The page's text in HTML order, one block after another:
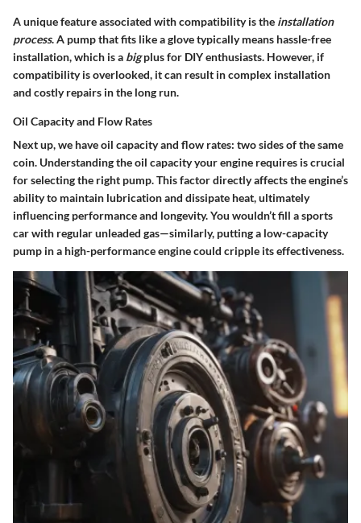
A unique feature associated with compatibility is the installation
process. A pump that fits like a glove typically means hassle-free
installation, which is a bigplus for DIY enthusiasts. However, if
compatibility is overlooked, it can result in complex installation
and costly repairs in the long run.
Oil Capacity and Flow Rates
Next up, we have oil capacity and flow rates: two sides of the same
coin. Understanding the oil capacity your engine requires is crucial
for selecting the right pump. This factor directly affects the engine’s
ability to maintain lubrication and dissipate heat, ultimately
influencing performance and longevity. You wouldn’t fill a sports
car with regular unleaded gas—similarly, putting a low-capacity
pump in a high-performance engine could cripple its effectiveness.